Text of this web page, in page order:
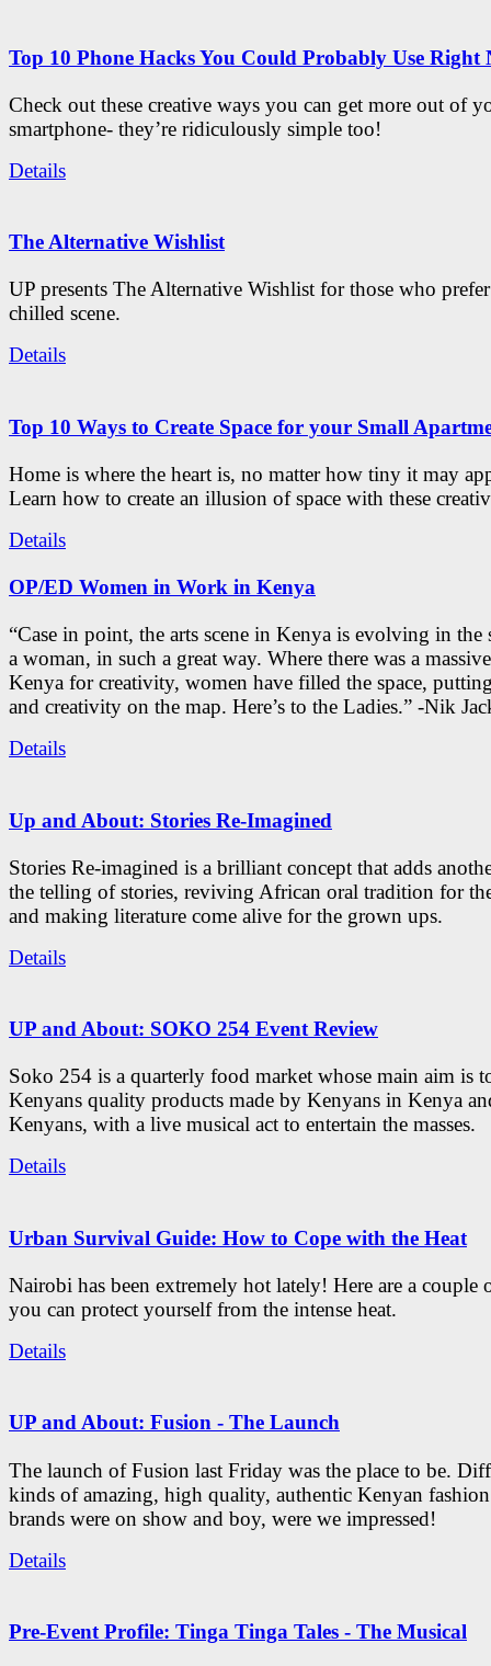
Top 10 Phone Hacks You Could Probably Use Right
Check out these creative ways you can get more out of
smartphone- they’re ridiculously simple too!
Details
The Alternative Wishlist
UP presents The Alternative Wishlist for those who
chilled scene.
Details
Top 10 Ways to Create Space for your Small
Home is where the heart is, no matter how tiny it may
Learn how to create an illusion of space with these
Details
OP/ED Women in Work in Kenya
“Case in point, the arts scene in Kenya is evolving in the
a woman, in such a great way. Where there was a
Kenya for creativity, women have filled the space,
and creativity on the map. Here’s to the Ladies.” -Nik
Details
Up and About: Stories Re-Imagined
Stories Re-imagined is a brilliant concept that adds
the telling of stories, reviving African oral tradition for
and making literature come alive for the grown ups.
Details
UP and About: SOKO 254 Event Review
Soko 254 is a quarterly food market whose main aim is
Kenyans quality products made by Kenyans in Kenya
Kenyans, with a live musical act to entertain the masses.
Details
Urban Survival Guide: How to Cope with the Heat
Nairobi has been extremely hot lately! Here are a couple
you can protect yourself from the intense heat.
Details
UP and About: Fusion - The Launch
The launch of Fusion last Friday was the place to be.
kinds of amazing, high quality, authentic Kenyan
brands were on show and boy, were we impressed!
Details
Pre-Event Profile: Tinga Tinga Tales - The Musical